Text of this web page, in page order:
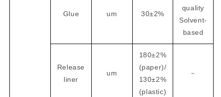
Glue um 30±2%
quality
Solvent-
based
Release
liner
um
180±2%
(paper)/
130±2%
(plastic)
－